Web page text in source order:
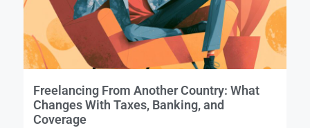
Freelancing From Another Country: What
Changes With Taxes, Banking, and
Coverage